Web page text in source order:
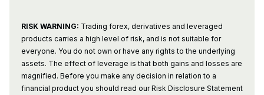
RISK WARNING: Trading forex, derivatives and leveraged
products carries a high level of risk, and is not suitable for
everyone. You do not own or have any rights to the underlying
assets. The effect of leverage is that both gains and losses are
magnified. Before you make any decision in relation to a
financial product you should read our Risk Disclosure Statement